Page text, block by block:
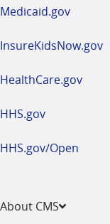
Medicaid.gov
InsureKidsNow.gov
HealthCare.gov
HHS.gov
HHS.gov/Open
About CMS